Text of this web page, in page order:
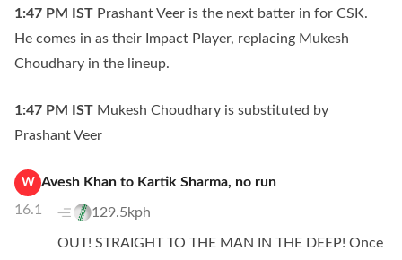
1:47 PM IST Prashant Veer is the next batter in for CSK.
He comes in as their Impact Player, replacing Mukesh
Choudhary in the lineup.
1:47 PM IST Mukesh Choudhary is substituted by
Prashant Veer
W
16.1
Avesh Khan to Kartik Sharma, no run
129.5kph
OUT! STRAIGHT TO THE MAN IN THE DEEP! Once